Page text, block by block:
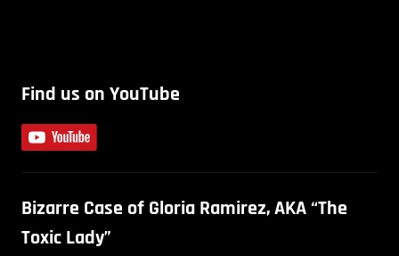
Find us on YouTube
Bizarre Case of Gloria Ramirez, AKA “The
Toxic Lady”